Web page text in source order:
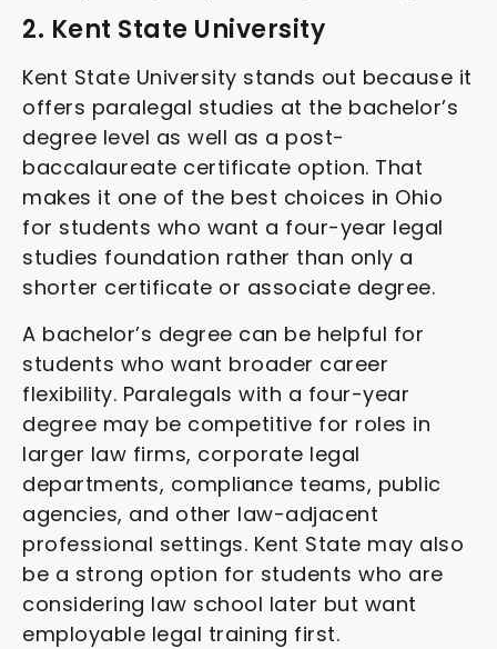
2. Kent State University
Kent State University stands out because it
offers paralegal studies at the bachelor’s
degree level as well as a post-
baccalaureate certificate option. That
makes it one of the best choices in Ohio
for students who want a four-year legal
studies foundation rather than only a
shorter certificate or associate degree.
A bachelor’s degree can be helpful for
students who want broader career
flexibility. Paralegals with a four-year
degree may be competitive for roles in
larger law firms, corporate legal
departments, compliance teams, public
agencies, and other law-adjacent
professional settings. Kent State may also
be a strong option for students who are
considering law school later but want
employable legal training first.